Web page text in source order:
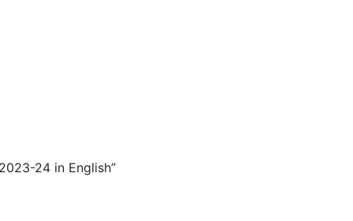
24 in English”